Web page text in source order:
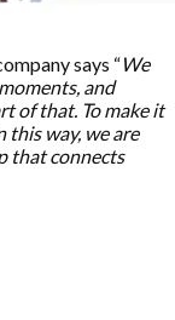
says “We
and
of that. To make it
this way, we are
that connects